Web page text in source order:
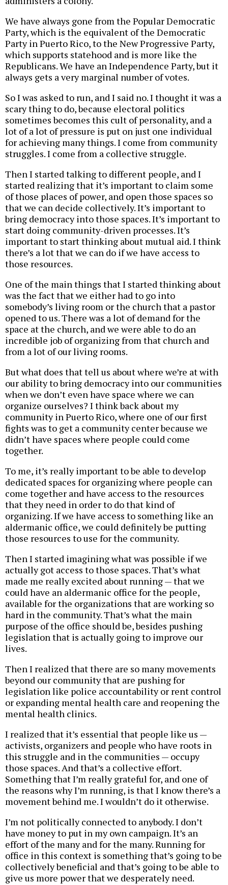
We have always gone from the Popular Democratic
Party, which is the equivalent of the Democratic
Party in Puerto Rico, to the New Progressive Party,
which supports statehood and is more like the
Republicans. We have an Independence Party, but it
always gets a very marginal number of votes.
So I was asked to run, and I said no. I thought it was a
scary thing to do, because electoral politics
sometimes becomes this cult of personality, and a
lot of a lot of pressure is put on just one individual
for achieving many things. I come from community
struggles. I come from a collective struggle.
Then I started talking to different people, and I
started realizing that it’s important to claim some
of those places of power, and open those spaces so
that we can decide collectively. It’s important to
bring democracy into those spaces. It’s important to
start doing community-driven processes. It’s
important to start thinking about mutual aid. I think
there’s a lot that we can do if we have access to
those resources.
One of the main things that I started thinking about
was the fact that we either had to go into
somebody’s living room or the church that a pastor
opened to us. There was a lot of demand for the
space at the church, and we were able to do an
incredible job of organizing from that church and
from a lot of our living rooms.
But what does that tell us about where we’re at with
our ability to bring democracy into our communities
when we don’t even have space where we can
organize ourselves? I think back about my
community in Puerto Rico, where one of our first
fights was to get a community center because we
didn’t have spaces where people could come
together.
To me, it’s really important to be able to develop
dedicated spaces for organizing where people can
come together and have access to the resources
that they need in order to do that kind of
organizing. If we have access to something like an
aldermanic office, we could definitely be putting
those resources to use for the community.
Then I started imagining what was possible if we
actually got access to those spaces. That’s what
made me really excited about running — that we
could have an aldermanic office for the people,
available for the organizations that are working so
hard in the community. That’s what the main
purpose of the office should be, besides pushing
legislation that is actually going to improve our
lives.
Then I realized that there are so many movements
beyond our community that are pushing for
legislation like police accountability or rent control
or expanding mental health care and reopening the
mental health clinics.
I realized that it’s essential that people like us —
activists, organizers and people who have roots in
this struggle and in the communities — occupy
those spaces. And that’s a collective effort.
Something that I’m really grateful for, and one of
the reasons why I’m running, is that I know there’s a
movement behind me. I wouldn’t do it otherwise.
I’m not politically connected to anybody. I don’t
have money to put in my own campaign. It’s an
effort of the many and for the many. Running for
office in this context is something that’s going to be
collectively beneficial and that’s going to be able to
give us more power that we desperately need.